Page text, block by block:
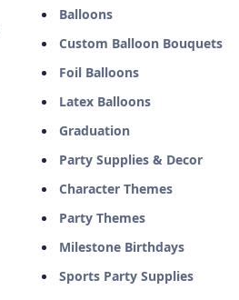
Balloons
Custom Balloon Bouquets
Foil Balloons
Latex Balloons
Graduation
Party Supplies & Decor
Character Themes
Party Themes
Milestone Birthdays
Sports Party Supplies